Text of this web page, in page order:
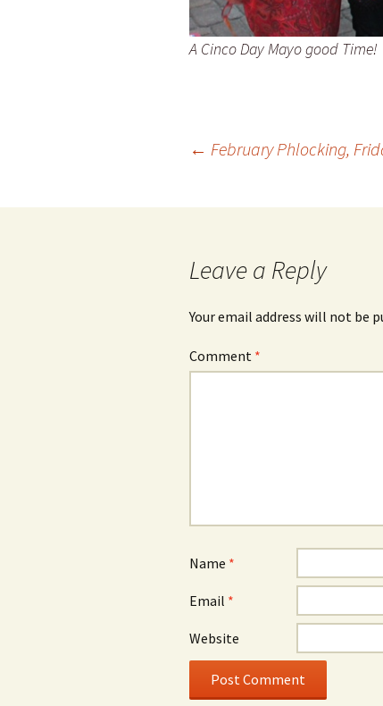
A Cinco Day Mayo good Time!
navigation
← February Phlocking,
Leave a Reply
Your email address will not be
Comment *
Name *
Email *
Website